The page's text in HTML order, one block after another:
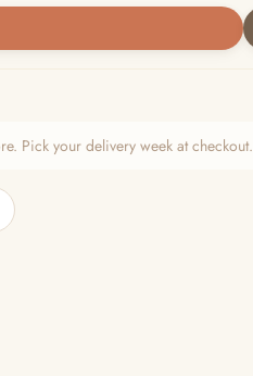
Pick your delivery week at checkout.